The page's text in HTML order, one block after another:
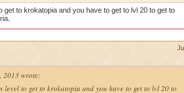
get to krokatopia and you have to get to lvl 20 to get to
2013 wrote:
level to get to krokatopia and you have to get to lvl 20 to